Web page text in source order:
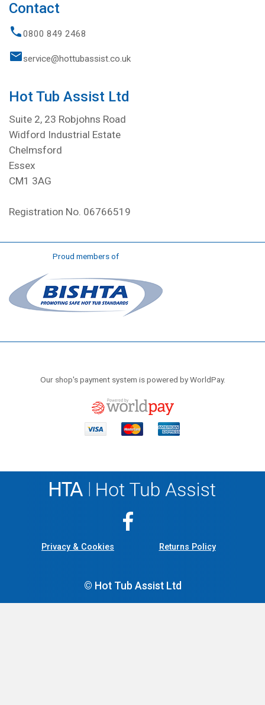
Contact
0800 849 2468
service@hottubassist.co.uk
Hot Tub Assist Ltd
Suite 2, 23 Robjohns Road
Widford Industrial Estate
Chelmsford
Essex
CM1 3AG
Registration No. 06766519
Proud members of
Our shop's payment system is powered by WorldPay.
Privacy & Cookies Returns Policy
© Hot Tub Assist Ltd